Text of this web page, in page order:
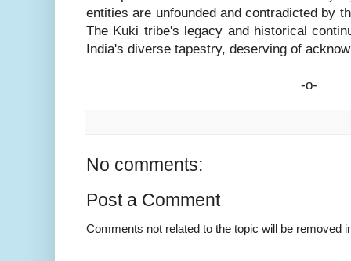
entities are unfounded and contradicted by
The Kuki tribe's legacy and historical
India's diverse tapestry, deserving of
-o-
No comments:
Post a Comment
Comments not related to the topic will be removed